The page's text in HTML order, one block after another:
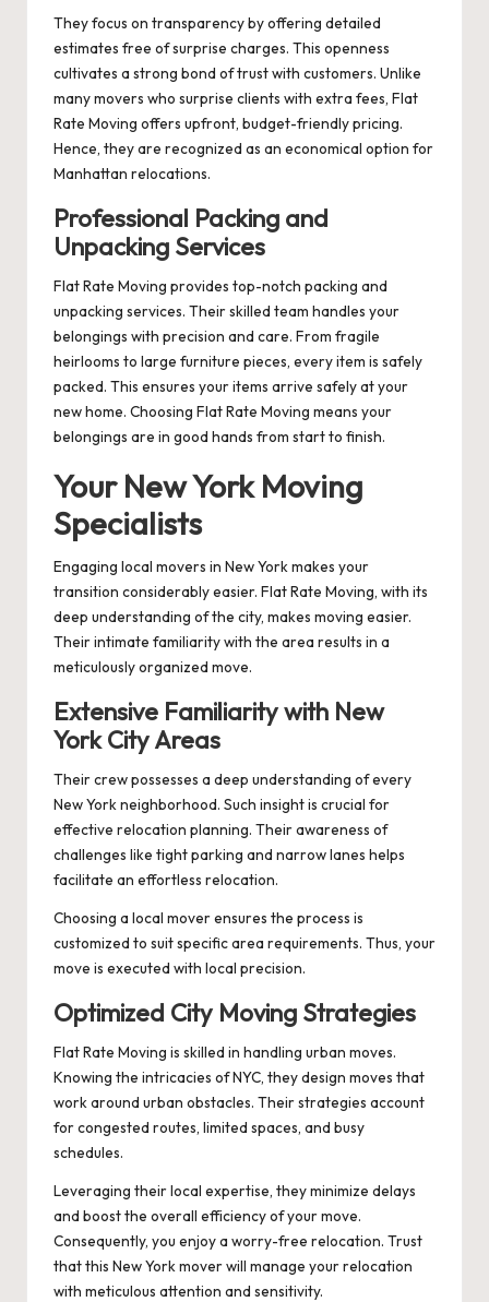
They focus on transparency by offering detailed
estimates free of surprise charges. This openness
cultivates a strong bond of trust with customers. Unlike
many movers who surprise clients with extra fees, Flat
Rate Moving offers upfront, budget-friendly pricing.
Hence, they are recognized as an economical option for
Manhattan relocations.
Professional Packing and
Unpacking Services
Flat Rate Moving provides top-notch packing and
unpacking services. Their skilled team handles your
belongings with precision and care. From fragile
heirlooms to large furniture pieces, every item is safely
packed. This ensures your items arrive safely at your
new home. Choosing Flat Rate Moving means your
belongings are in good hands from start to finish.
Your New York Moving
Specialists
Engaging local movers in New York makes your
transition considerably easier. Flat Rate Moving, with its
deep understanding of the city, makes moving easier.
Their intimate familiarity with the area results in a
meticulously organized move.
Extensive Familiarity with New
York City Areas
Their crew possesses a deep understanding of every
New York neighborhood. Such insight is crucial for
effective relocation planning. Their awareness of
challenges like tight parking and narrow lanes helps
facilitate an effortless relocation.
Choosing a local mover ensures the process is
customized to suit specific area requirements. Thus, your
move is executed with local precision.
Optimized City Moving Strategies
Flat Rate Moving is skilled in handling urban moves.
Knowing the intricacies of NYC, they design moves that
work around urban obstacles. Their strategies account
for congested routes, limited spaces, and busy
schedules.
Leveraging their local expertise, they minimize delays
and boost the overall efficiency of your move.
Consequently, you enjoy a worry-free relocation. Trust
that this New York mover will manage your relocation
with meticulous attention and sensitivity.